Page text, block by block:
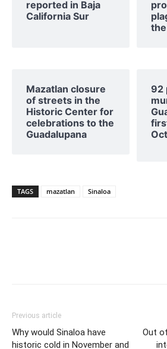
reported in Baja
California Sur
Mazatlan closure
of streets in the
Historic Center for
celebrations to the
Guadalupana
92
TAGS mazatlan Sinaloa
Previous article
Why would Sinaloa have
historic cold in November and
Out